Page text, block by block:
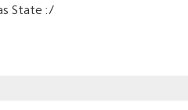
State :/